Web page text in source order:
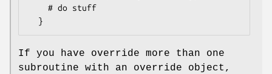
If you have override more than one
subroutine with an override object,